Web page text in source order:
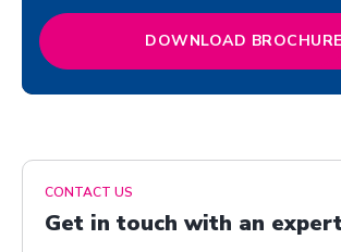
DOWNLOAD BROCHURE
CONTACT US
Get in touch with an